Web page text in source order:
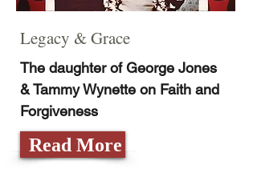
Legacy & Grace
The daughter of George Jones
& Tammy Wynette on Faith and
Forgiveness
Read More